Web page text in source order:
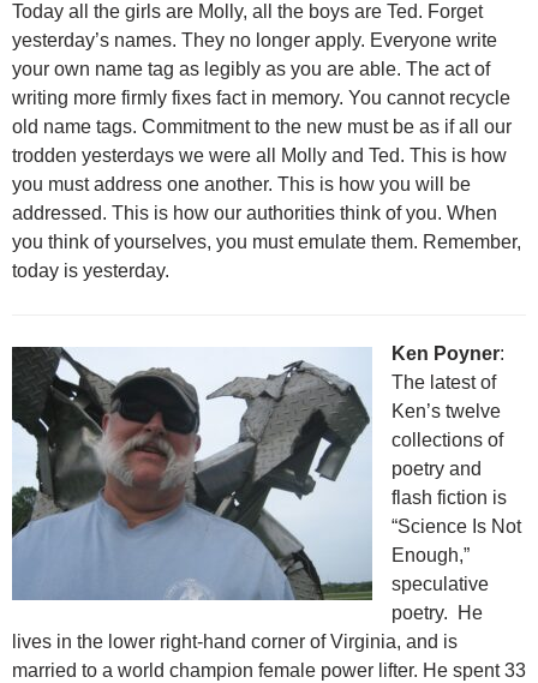
Today all the girls are Molly, all the boys are Ted. Forget
yesterday’s names. They no longer apply. Everyone write
your own name tag as legibly as you are able. The act of
writing more firmly fixes fact in memory. You cannot recycle
old name tags. Commitment to the new must be as if all our
trodden yesterdays we were all Molly and Ted. This is how
you must address one another. This is how you will be
addressed. This is how our authorities think of you. When
you think of yourselves, you must emulate them. Remember,
today is yesterday.
Ken Poyner:
The latest of
Ken’s twelve
collections of
poetry and
flash fiction is
“Science Is Not
Enough,”
speculative
poetry. He
lives in the lower right-hand corner of Virginia, and is
married to a world champion female power lifter. He spent 33